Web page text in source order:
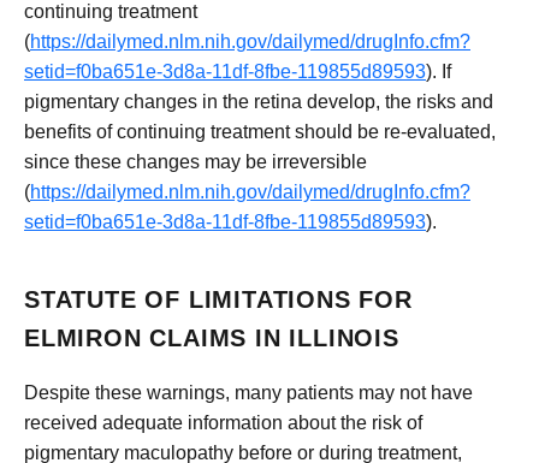
continuing treatment
(https://dailymed.nlm.nih.gov/dailymed/drugInfo.cfm?
setid=f0ba651e-3d8a-11df-8fbe-119855d89593). If
pigmentary changes in the retina develop, the risks and
benefits of continuing treatment should be re-evaluated,
since these changes may be irreversible
(https://dailymed.nlm.nih.gov/dailymed/drugInfo.cfm?
setid=f0ba651e-3d8a-11df-8fbe-119855d89593).
STATUTE OF LIMITATIONS FOR
ELMIRON CLAIMS IN ILLINOIS
Despite these warnings, many patients may not have
received adequate information about the risk of
pigmentary maculopathy before or during treatment,